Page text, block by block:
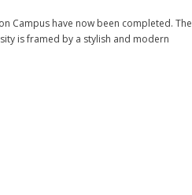
Campus have now been completed. The
is framed by a stylish and modern